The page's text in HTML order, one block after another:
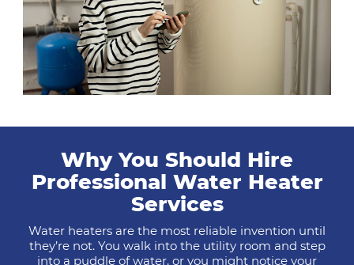
Why You Should Hire
Professional Water Heater
Services
Water heaters are the most reliable invention until
they’re not. You walk into the utility room and step
into a puddle of water, or you might notice your